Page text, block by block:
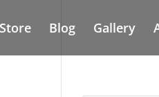
Blog Gallery